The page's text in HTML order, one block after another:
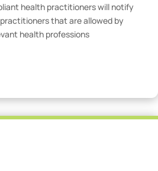
health practitioners will notify
that are allowed by
health professions